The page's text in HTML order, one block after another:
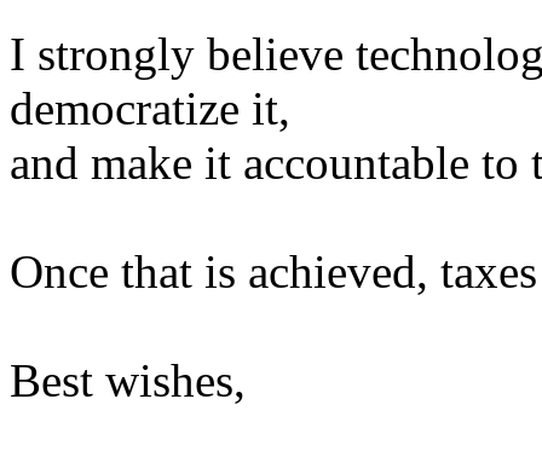
I strongly believe
democratize it,
and make it accountable to
Once that is achieved,
Best wishes,